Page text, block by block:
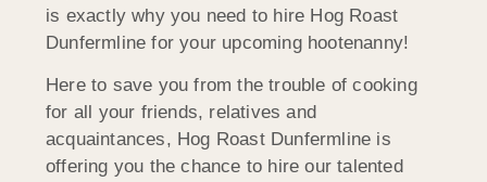
is exactly why you need to hire Hog Roast
Dunfermline for your upcoming hootenanny!
Here to save you from the trouble of cooking
for all your friends, relatives and
acquaintances, Hog Roast Dunfermline is
offering you the chance to hire our talented